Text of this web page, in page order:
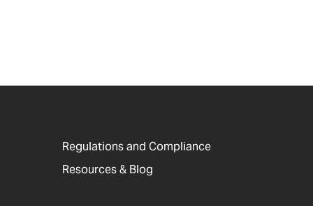
Regulations and Compliance
Resources & Blog